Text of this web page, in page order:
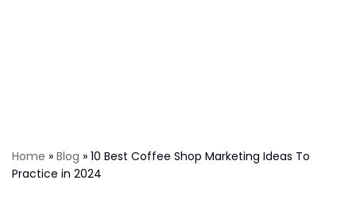
Home » Blog » 10 Best Coffee Shop Marketing Ideas To
Practice in 2024